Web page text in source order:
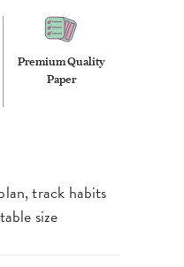
Premium Quality
Paper
track habits
size